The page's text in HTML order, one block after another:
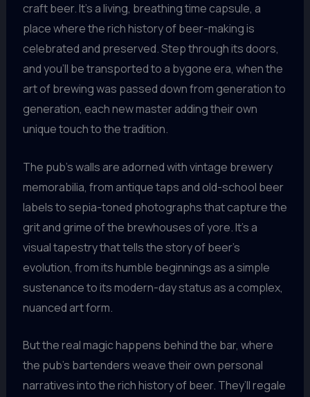
craft beer. It’s a living, breathing time capsule, a
place where the rich history of beer-making is
celebrated and preserved. Step through its doors,
and you’ll be transported to a bygone era, when the
art of brewing was passed down from generation to
generation, each new master adding their own
unique touch to the tradition.
The pub’s walls are adorned with vintage brewery
memorabilia, from antique taps and old-school beer
labels to sepia-toned photographs that capture the
grit and grime of the brewhouses of yore. It’s a
visual tapestry that tells the story of beer’s
evolution, from its humble beginnings as a simple
sustenance to its modern-day status as a complex,
nuanced art form.
But the real magic happens behind the bar, where
the pub’s bartenders weave their own personal
narratives into the rich history of beer. They’ll regale